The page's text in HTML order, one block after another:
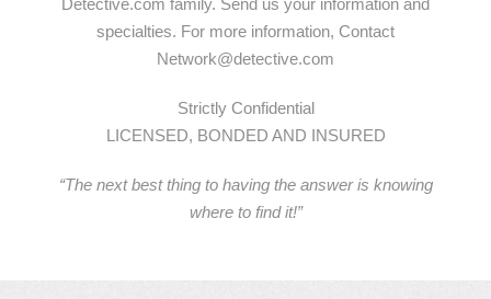
specialties. For more information, Contact
Network@detective.com
Strictly Confidential
LICENSED, BONDED AND INSURED
“The next best thing to having the answer is knowing
where to find it!”